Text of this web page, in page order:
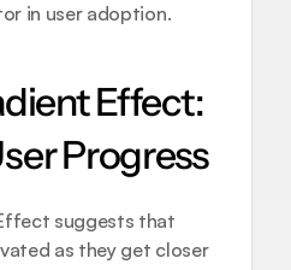
in user adoption.
Effect:
Progress
suggests that
as they get closer